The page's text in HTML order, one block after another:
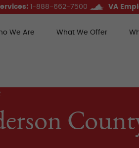
We Are What We Offer
1-888-662-7500 VA